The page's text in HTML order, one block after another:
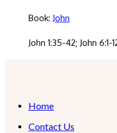
Book: John
John 1:35-42; John 6:1-
Home
Contact Us